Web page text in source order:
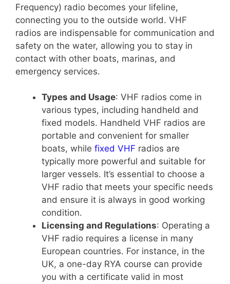
Frequency) radio becomes your lifeline,
connecting you to the outside world. VHF
radios are indispensable for communication and
safety on the water, allowing you to stay in
contact with other boats, marinas, and
emergency services.
Types and Usage: VHF radios come in
various types, including handheld and
fixed models. Handheld VHF radios are
portable and convenient for smaller
boats, while fixed VHF radios are
typically more powerful and suitable for
larger vessels. It’s essential to choose a
VHF radio that meets your specific needs
and ensure it is always in good working
condition.
Licensing and Regulations: Operating a
VHF radio requires a license in many
European countries. For instance, in the
UK, a one-day RYA course can provide
you with a certificate valid in most